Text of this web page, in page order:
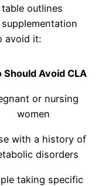
outlines
avoid it:
Should Avoid CLA
or nursing
women
with a history of
disorders
taking specific